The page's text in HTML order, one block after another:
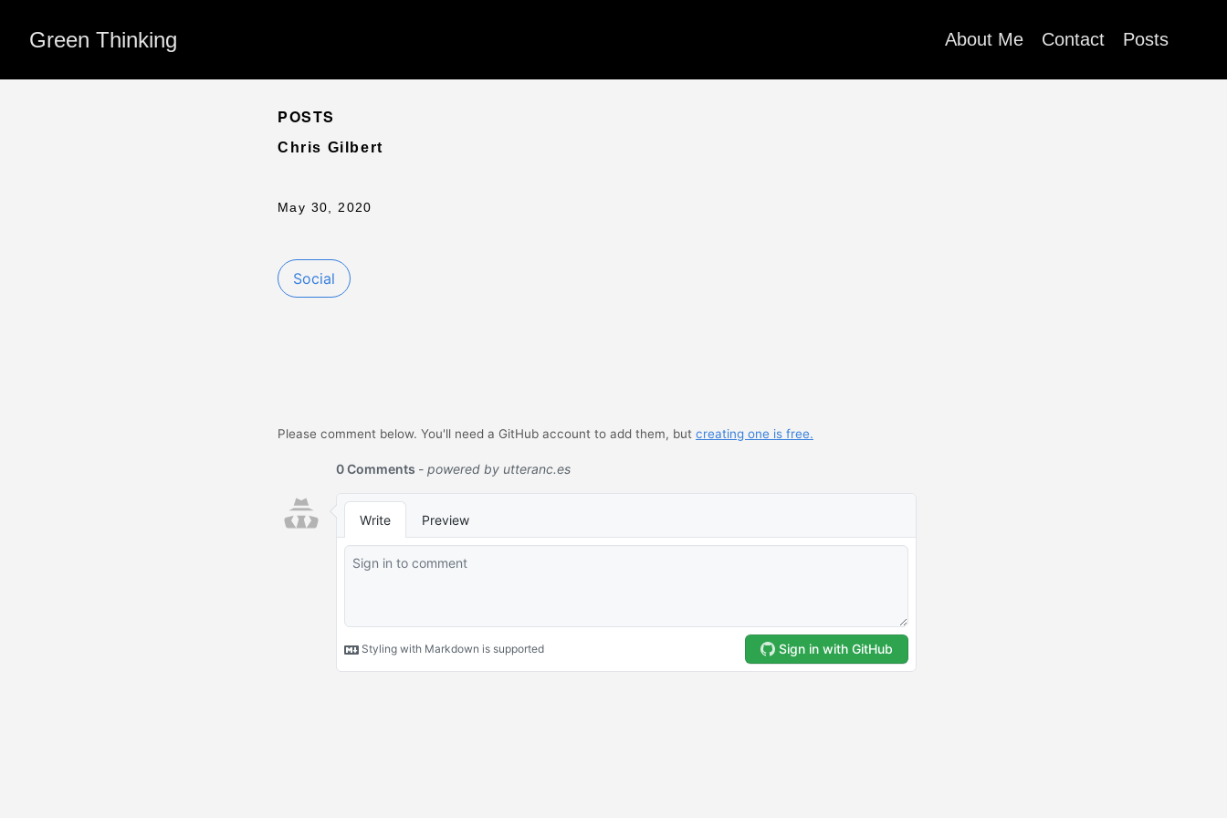
Green Thinking About Me Contact Posts
POSTS
Chris Gilbert
May 30, 2020
Social
Please comment below. You'll need a GitHub account to add them, but creating one is free.